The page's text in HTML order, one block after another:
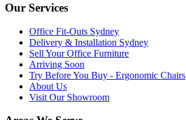
Our Services
Office Fit-Outs Sydney
Delivery & Installation Sydney
Sell Your Office Furniture
Arriving Soon
Try Before You Buy - Ergonomic Chairs
About Us
Visit Our Showroom